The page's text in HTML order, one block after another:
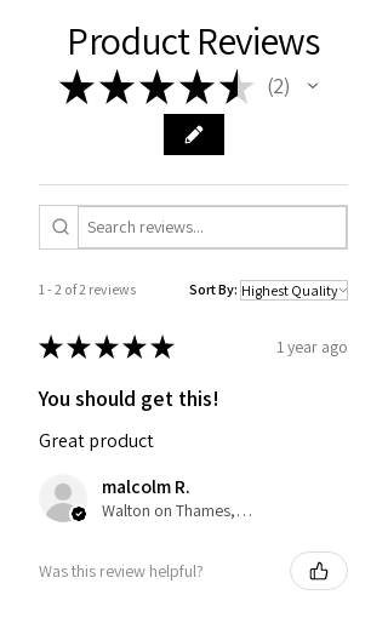
Product Reviews
★★★★★ 2
2
1 - 2 of 2 reviews Sort By:
★★★★★ 1 year ago
You should get this!
Great product
malcolm R.
Walton on Thames, United Kingdom
Was this review helpful?